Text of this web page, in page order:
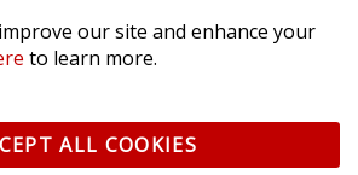
- Terms of Service & Privacy
images displayed here are the property of
our site and enhance your
to learn more.
ALL COOKIES